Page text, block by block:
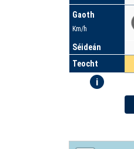
Gaoth
Km/h
Séideán
Teocht
i